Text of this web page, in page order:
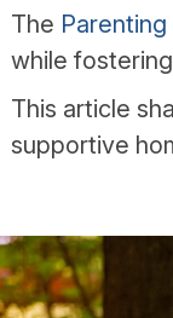
The
while
This article
supportive